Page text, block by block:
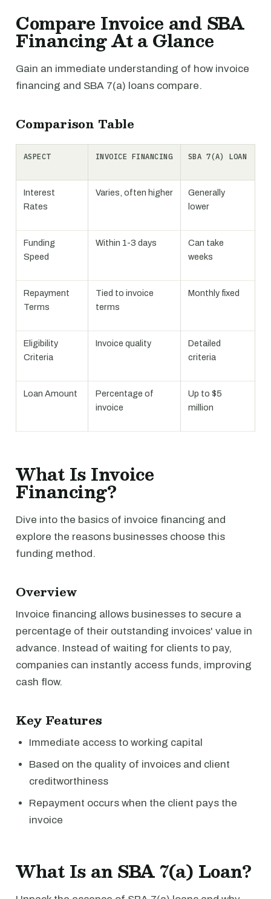
Compare Invoice and SBA
Financing At a Glance
Gain an immediate understanding of how invoice
financing and SBA 7(a) loans compare.
Comparison Table
ASPECT INVOICE FINANCING SBA 7(A) LOAN
Interest
Rates
Varies, often higher
Generally
lower
Funding
Speed
Within 1-3 days
Can take
weeks
Repayment
Terms
Tied to invoice
terms
Monthly fixed
Eligibility
Criteria
Invoice quality
Detailed
criteria
Loan Amount
Percentage of
invoice
Up to $5
million
What Is Invoice
Financing?
Dive into the basics of invoice financing and
explore the reasons businesses choose this
funding method.
Overview
Invoice financing allows businesses to secure a
percentage of their outstanding invoices' value in
advance. Instead of waiting for clients to pay,
companies can instantly access funds, improving
cash flow.
Key Features
Immediate access to working capital
Based on the quality of invoices and client
creditworthiness
Repayment occurs when the client pays the
invoice
What Is an SBA 7(a) Loan?